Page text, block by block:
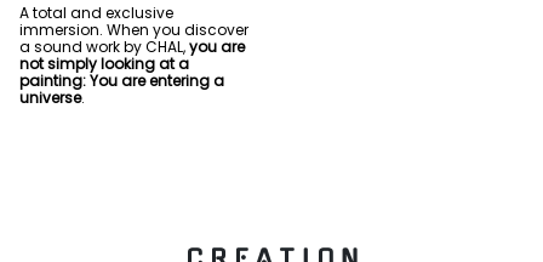
A total and exclusive
immersion. When you discover
a sound work by CHAL,you are
not simply looking at a
painting: You are entering a
universe.